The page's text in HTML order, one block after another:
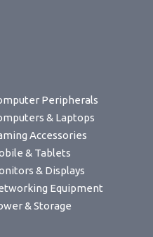
Peripherals
& Laptops
Accessories
& Tablets
& Displays
Equipment
& Storage